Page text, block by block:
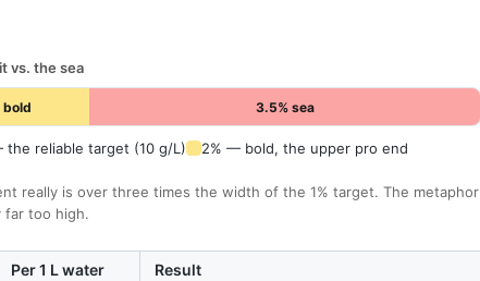
vs. the sea
bold 3.5% sea
the reliable target (10 g/L)
2% — bold, the upper pro end
really is over three times the width of the 1% target. The metaphor
far too high.
Per 1 L water Result